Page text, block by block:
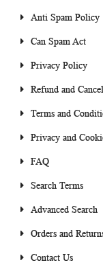
Anti Spam Policy
Can Spam Act
Privacy Policy
Refund and
Terms and
Privacy and
FAQ
Search Terms
Advanced Search
Orders and
Contact Us